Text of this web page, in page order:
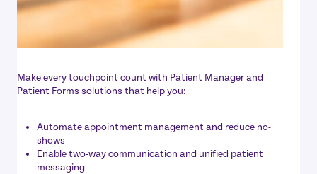
Make every touchpoint count with Patient Manager and
Patient Forms solutions that help you:
Automate appointment management and reduce no-
shows
Enable two-way communication and unified patient
messaging